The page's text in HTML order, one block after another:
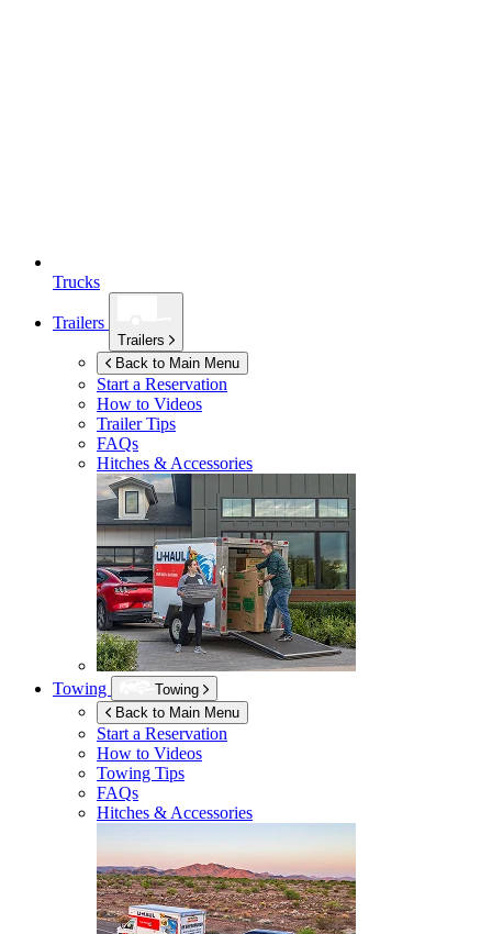
Trucks
Trailers
Trailers
Back to Main Menu
Start a Reservation
How to Videos
Trailer Tips
FAQs
Hitches & Accessories
Towing
Towing
Back to Main Menu
Start a Reservation
How to Videos
Towing Tips
FAQs
Hitches & Accessories